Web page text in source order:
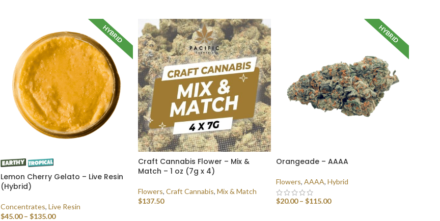
HYBRID
Lemon Cherry Gelato – Live Resin
(Hybrid)
Concentrates, Live Resin
$45.00 – $135.00
Craft Cannabis Flower – Mix &
Match – 1 oz (7g x 4)
Flowers, Craft Cannabis, Mix & Match
$137.50
HYBRID
Orangeade – AAAA
Flowers, AAAA, Hybrid
$20.00 – $115.00